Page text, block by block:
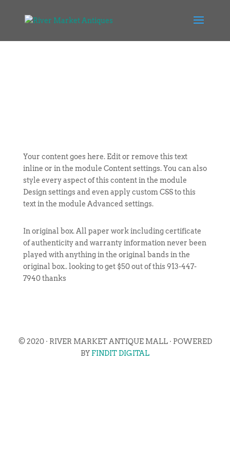
Your content goes here. Edit or remove this text
inline or in the module Content settings. You can also
style every aspect of this content in the module
Design settings and even apply custom CSS to this
text in the module Advanced settings.
In original box. All paper work including certificate
of authenticity and warranty information never been
played with anything in the original bands in the
original box.. looking to get $50 out of this 913-447-
7940 thanks
© 2020 · RIVER MARKET ANTIQUE MALL · POWERED
BY FINDIT DIGITAL